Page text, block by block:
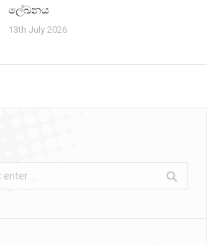
ලේඛනය
13th July 2026